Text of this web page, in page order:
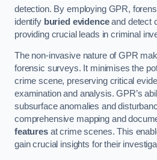
detection. By employing GPR,
identify buried evidenceand detect
providing crucial leads in criminal
The non-invasive nature of GPR
forensic surveys. It minimises the
crime scene, preserving critical
examination and analysis. GPR’s
subsurface anomalies and
comprehensive mapping and
featuresat crime scenes. This
gain crucial insights for their